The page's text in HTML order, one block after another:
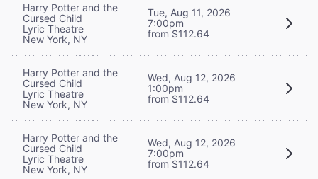
Harry Potter and the
Cursed Child
Lyric Theatre
New York, NY
Tue, Aug 11, 2026
7:00pm
from $112.64
Harry Potter and the
Cursed Child
Lyric Theatre
New York, NY
Wed, Aug 12, 2026
1:00pm
from $112.64
Harry Potter and the
Cursed Child
Lyric Theatre
New York, NY
Wed, Aug 12, 2026
7:00pm
from $112.64